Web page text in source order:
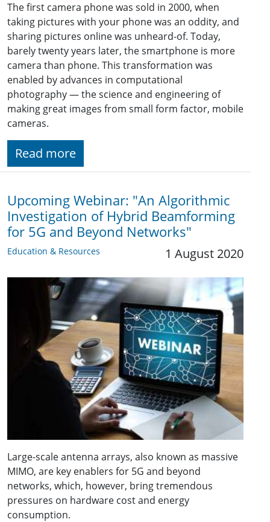
The first camera phone was sold in 2000, when
taking pictures with your phone was an oddity, and
sharing pictures online was unheard-of. Today,
barely twenty years later, the smartphone is more
camera than phone. This transformation was
enabled by advances in computational
photography — the science and engineering of
making great images from small form factor, mobile
cameras.
Read more
Upcoming Webinar: "An Algorithmic
Investigation of Hybrid Beamforming
for 5G and Beyond Networks"
Education & Resources 1 August 2020
Large-scale antenna arrays, also known as massive
MIMO, are key enablers for 5G and beyond
networks, which, however, bring tremendous
pressures on hardware cost and energy
consumption.